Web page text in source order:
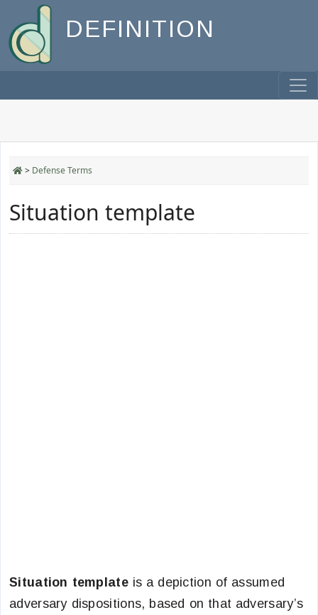
DEFINITION
> Defense Terms
Situation template
Situation templateis a depiction of assumed
adversary dispositions, based on that adversary’s